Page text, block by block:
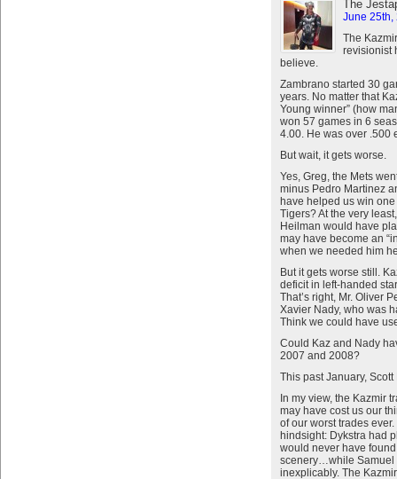
The
June 25th,
The
revisionist
believe.
Zambrano started 30
years. No matter that
Young winner” (how
won 57 games in 6
4.00. He was over .500
But wait, it gets worse.
Yes, Greg, the Mets
minus Pedro Martinez
have helped us win
Tigers? At the very
Heilman would have
may have become an
when we needed him
But it gets worse still.
deficit in left-handed
That’s right, Mr. Oliver
Xavier Nady, who was
Think we could have
Could Kaz and Nady
2007 and 2008?
This past January,
In my view, the Kazmir
may have cost us our
of our worst trades
hindsight: Dykstra had
would never have
scenery…while Samuel
inexplicably. The